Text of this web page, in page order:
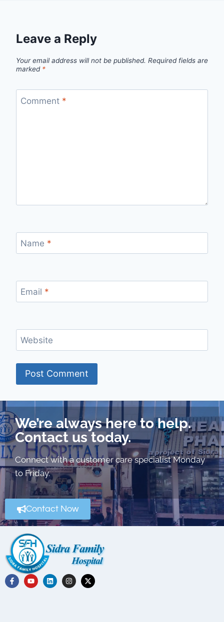
Leave a Reply
Your email address will not be published. Required fields are
marked *
Comment *
Name *
Email *
Website
We’re always here to help.
Contact us today.
Connect with a customer care specialist Monday
to Friday.
Contact Now